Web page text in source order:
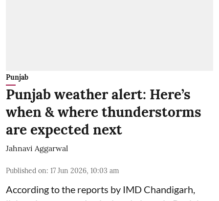
Punjab
Punjab weather alert: Here’s
when & where thunderstorms
are expected next
Jahnavi Aggarwal
Published on: 17 Jun 2026, 10:03 am
According to the reports by IMD Chandigarh,